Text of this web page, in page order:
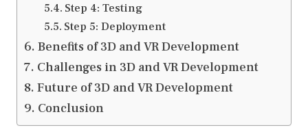
Step 4: Testing
Step 5: Deployment
Benefits of 3D and VR Development
Challenges in 3D and VR Development
Future of 3D and VR Development
Conclusion